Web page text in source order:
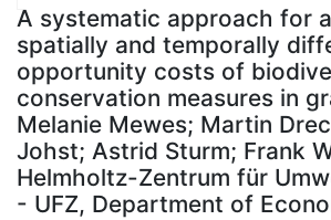
Statistiken
A systematic approach for
spatially and temporally
opportunity costs of
conservation measures in
Melanie Mewes; Martin
Johst; Astrid Sturm; Frank
Helmholtz-Zentrum für
- UFZ, Department of